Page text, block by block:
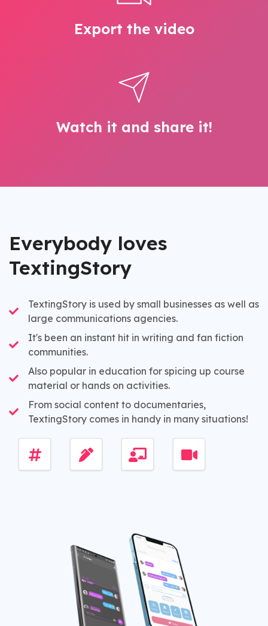
Export the video
Watch it and share it!
Everybody loves
TextingStory
TextingStory is used by small businesses as well as
large communications agencies.
It's been an instant hit in writing and fan fiction
communities.
Also popular in education for spicing up course
material or hands on activities.
From social content to documentaries,
TextingStory comes in handy in many situations!